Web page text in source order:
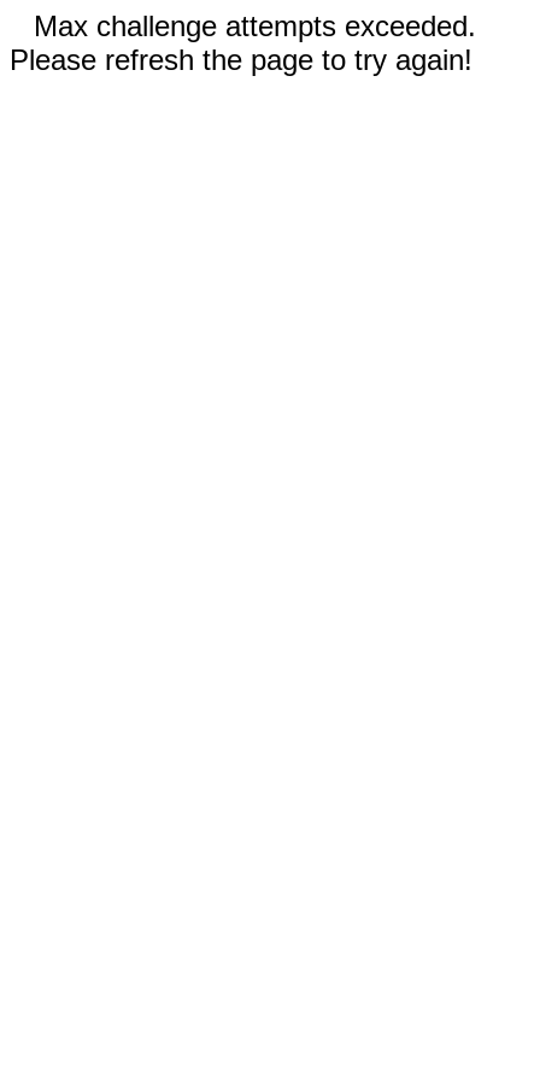
Max challenge attempts exceeded.
Please refresh the page to try again!